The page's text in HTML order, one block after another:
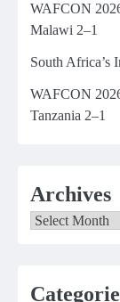
WAFCON
Malawi 2–1
South Africa’s
WAFCON
Tanzania 2–1
Archives
Archives